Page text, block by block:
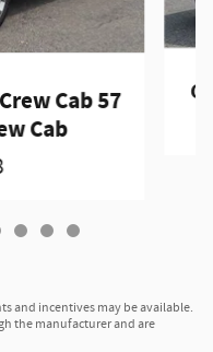
Cab 57
Cab
and incentives may be available.
the manufacturer and are